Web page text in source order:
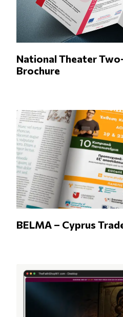
National Theater
Brochure
BELMA – Cyprus